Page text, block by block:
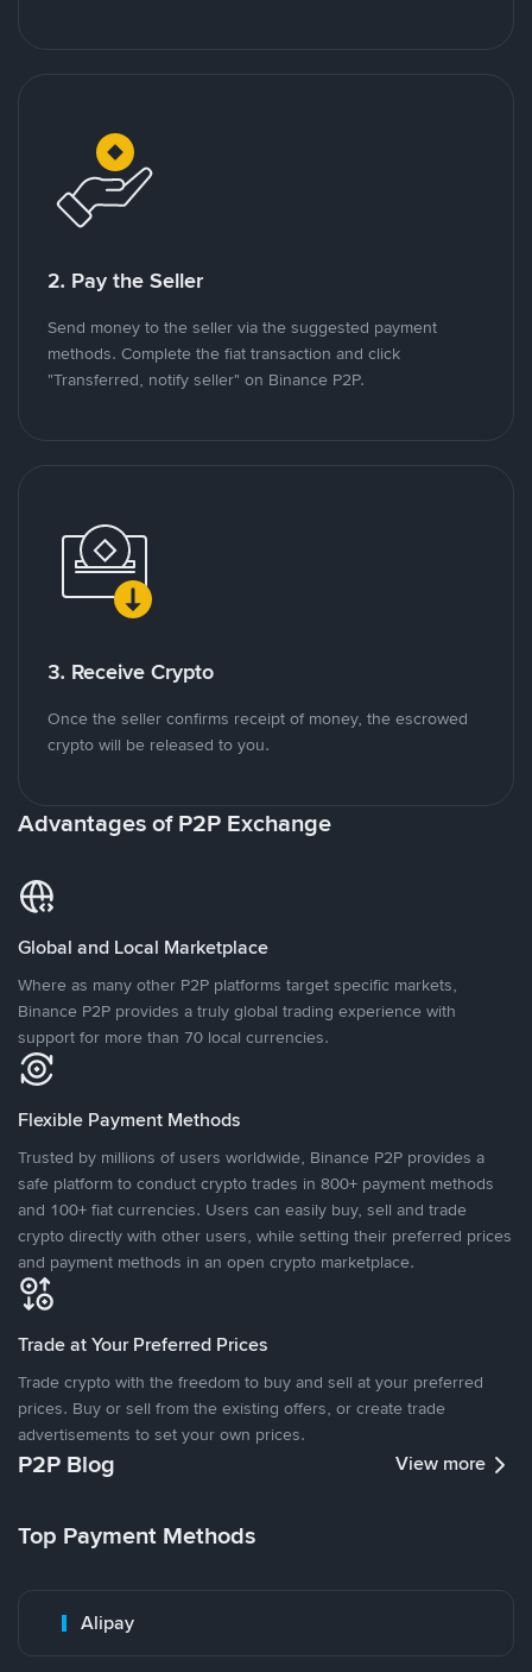
2. Pay the Seller
Send money to the seller via the suggested payment
methods. Complete the fiat transaction and click
"Transferred, notify seller" on Binance P2P.
3. Receive Crypto
Once the seller confirms receipt of money, the escrowed
crypto will be released to you.
Advantages of P2P Exchange
Global and Local Marketplace
Where as many other P2P platforms target specific markets,
Binance P2P provides a truly global trading experience with
support for more than 70 local currencies.
Flexible Payment Methods
Trusted by millions of users worldwide, Binance P2P provides a
safe platform to conduct crypto trades in 800+ payment methods
and 100+ fiat currencies. Users can easily buy, sell and trade
crypto directly with other users, while setting their preferred prices
and payment methods in an open crypto marketplace.
Trade at Your Preferred Prices
Trade crypto with the freedom to buy and sell at your preferred
prices. Buy or sell from the existing offers, or create trade
advertisements to set your own prices.
P2P Blog View more
Top Payment Methods
Alipay